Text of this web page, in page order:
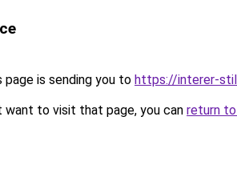
page is sending you to https://interer-
want to visit that page, you can return